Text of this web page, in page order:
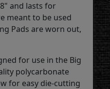
and lasts for
meant to be used
Pads are worn out,
for use in the Big
polycarbonate
for easy die-cutting